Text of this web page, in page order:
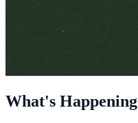
What's Happening